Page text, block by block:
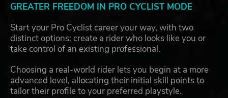
GREATER FREEDOM IN PRO CYCLIST MODE
Start your Pro Cyclist career your way, with two
distinct options: create a rider who looks like you or
take control of an existing professional.
Choosing a real-world rider lets you begin at a more
advanced level, allocating their initial skill points to
tailor their profile to your preferred playstyle.